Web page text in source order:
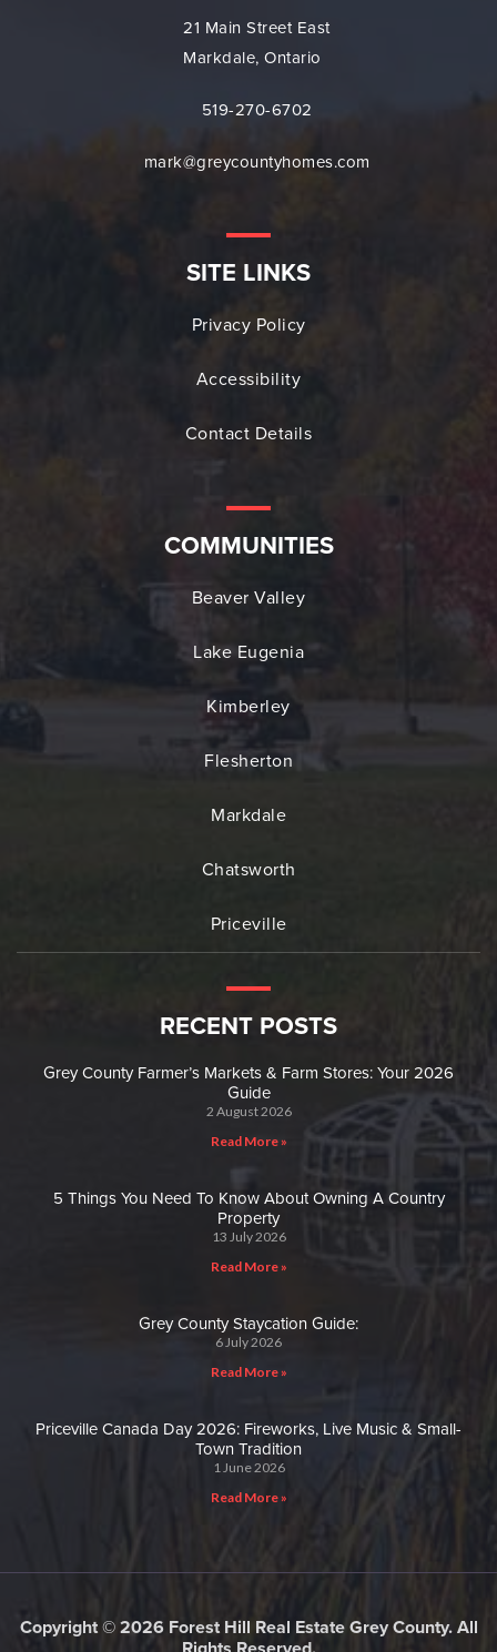
21 Main Street East
Markdale, Ontario
519-270-6702
mark@greycountyhomes.com
SITE LINKS
Privacy Policy
Accessibility
Contact Details
COMMUNITIES
Beaver Valley
Lake Eugenia
Kimberley
Flesherton
Markdale
Chatsworth
Priceville
RECENT POSTS
Grey County Farmer’s Markets & Farm Stores: Your 2026
Guide
2 August 2026
Read More »
5 Things You Need To Know About Owning A Country
Property
13 July 2026
Read More »
Grey County Staycation Guide:
6 July 2026
Read More »
Priceville Canada Day 2026: Fireworks, Live Music & Small-
Town Tradition
1 June 2026
Read More »
Copyright © 2026 Forest Hill Real Estate Grey County. All